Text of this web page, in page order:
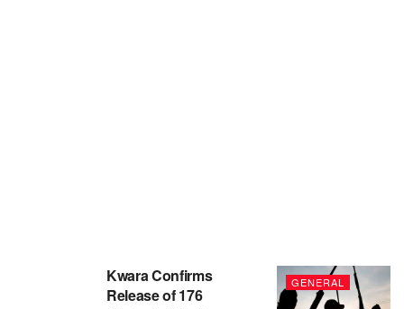
GENERAL
Kwara Confirms
Release of 176